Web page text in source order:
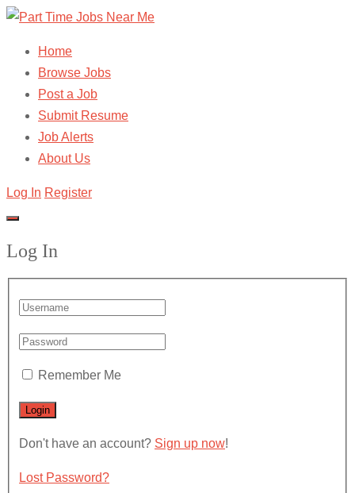
Home
Browse Jobs
Post a Job
Submit Resume
Job Alerts
About Us
Log In Register
Log In
Remember Me
Don't have an account? Sign up now!
Lost Password?